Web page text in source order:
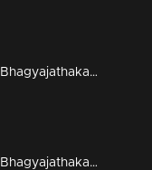
Episode 298 | Bhagyajathakam | 18 September 2019
Episode 297 | Bhagyajathakam | 17 September 2019